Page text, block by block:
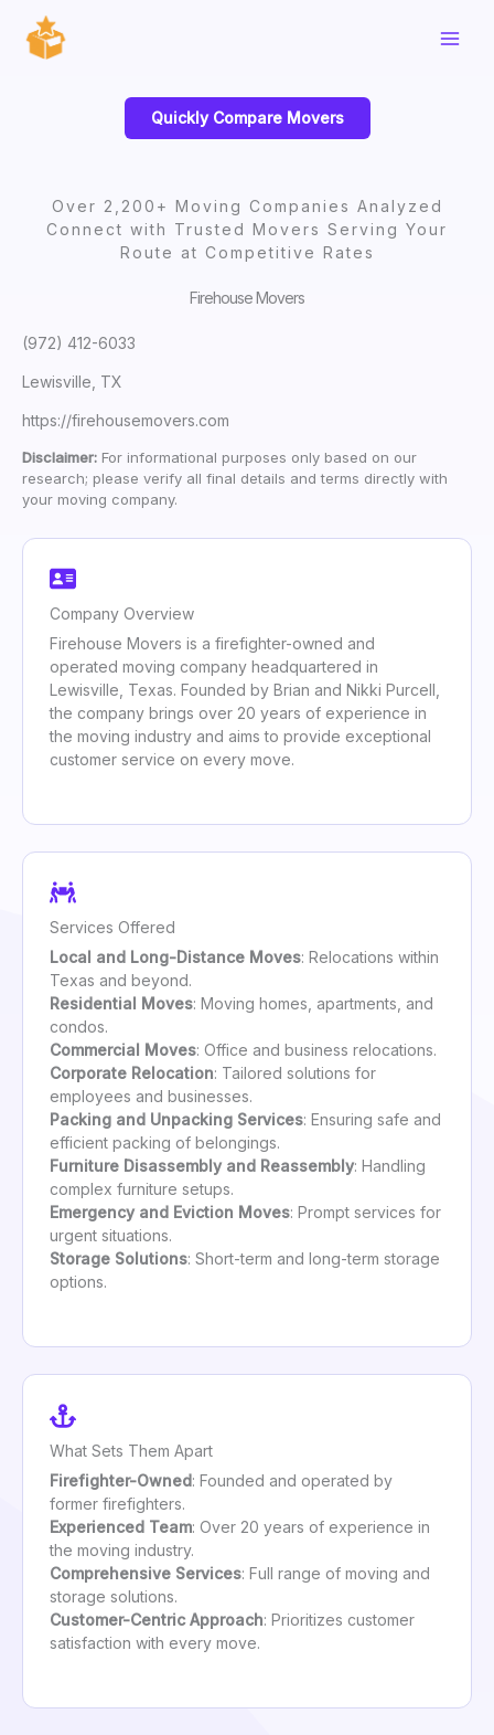
content
Quickly Compare Movers
Over 2,200+ Moving Companies Analyzed
Connect with Trusted Movers Serving Your
Route at Competitive Rates
Firehouse Movers
(972) 412-6033
Lewisville, TX
https://firehousemovers.com
Disclaimer: For informational purposes only based on our
research; please verify all final details and terms directly with
your moving company.
Company Overview
Firehouse Movers is a firefighter-owned and
operated moving company headquartered in
Lewisville, Texas. Founded by Brian and Nikki Purcell,
the company brings over 20 years of experience in
the moving industry and aims to provide exceptional
customer service on every move.
Services Offered
Local and Long-Distance Moves: Relocations within
Texas and beyond.
Residential Moves: Moving homes, apartments, and
condos.
Commercial Moves: Office and business relocations.
Corporate Relocation: Tailored solutions for
employees and businesses.
Packing and Unpacking Services: Ensuring safe and
efficient packing of belongings.
Furniture Disassembly and Reassembly: Handling
complex furniture setups.
Emergency and Eviction Moves: Prompt services for
urgent situations.
Storage Solutions: Short-term and long-term storage
options.
What Sets Them Apart
Firefighter-Owned: Founded and operated by
former firefighters.
Experienced Team: Over 20 years of experience in
the moving industry.
Comprehensive Services: Full range of moving and
storage solutions.
Customer-Centric Approach: Prioritizes customer
satisfaction with every move.